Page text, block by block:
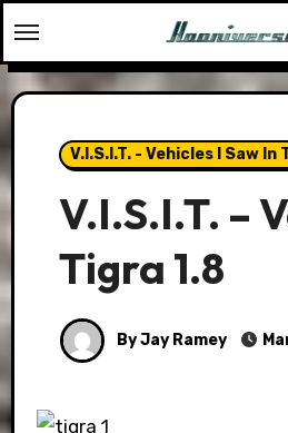
to
content
V.I.S.I.T. - Vehicles I Saw In
V.I.S.I.T. –
Tigra 1.8
By Jay Ramey